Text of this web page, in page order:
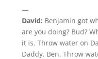
—
David: Benjamin got
are you doing? Bud?
it is. Throw water on
Daddy. Ben. Throw